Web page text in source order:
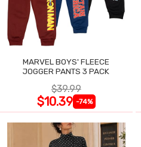
MARVEL BOYS' FLEECE
JOGGER PANTS 3 PACK
$39.99
$10.39 -74%